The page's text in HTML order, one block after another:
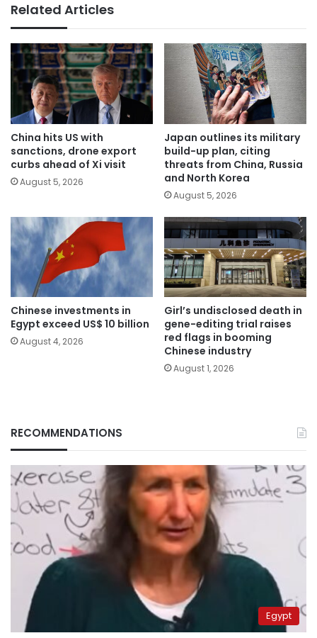
Related Articles
China hits US with
sanctions, drone export
curbs ahead of Xi visit
August 5, 2026
Japan outlines its military
build-up plan, citing
threats from China, Russia
and North Korea
August 5, 2026
Chinese investments in
Egypt exceed US$ 10 billion
August 4, 2026
Girl’s undisclosed death in
gene-editing trial raises
red flags in booming
Chinese industry
August 1, 2026
RECOMMENDATIONS
Egypt